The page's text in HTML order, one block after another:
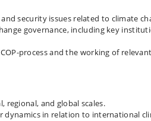
security issues related to climate
governance, including key
process and the working of
regional, and global scales.
dynamics in relation to international